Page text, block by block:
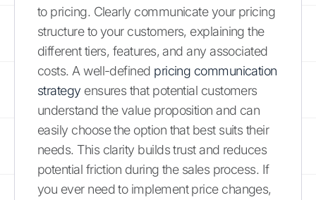
to pricing. Clearly communicate your pricing
structure to your customers, explaining the
different tiers, features, and any associated
costs. A well-defined pricing communication
strategy ensures that potential customers
understand the value proposition and can
easily choose the option that best suits their
needs. This clarity builds trust and reduces
potential friction during the sales process. If
you ever need to implement price changes,